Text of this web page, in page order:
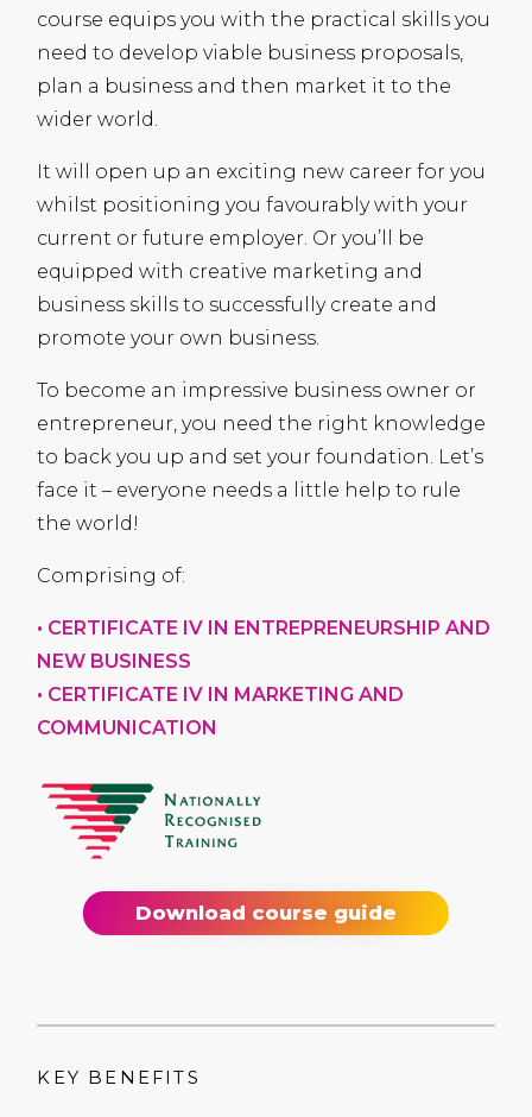
course equips you with the practical skills you
need to develop viable business proposals,
plan a business and then market it to the
wider world.
It will open up an exciting new career for you
whilst positioning you favourably with your
current or future employer. Or you’ll be
equipped with creative marketing and
business skills to successfully create and
promote your own business.
To become an impressive business owner or
entrepreneur, you need the right knowledge
to back you up and set your foundation. Let’s
face it – everyone needs a little help to rule
the world!
Comprising of:
• CERTIFICATE IV IN ENTREPRENEURSHIP AND
NEW BUSINESS
• CERTIFICATE IV IN MARKETING AND
COMMUNICATION
Download course guide
KEY BENEFITS